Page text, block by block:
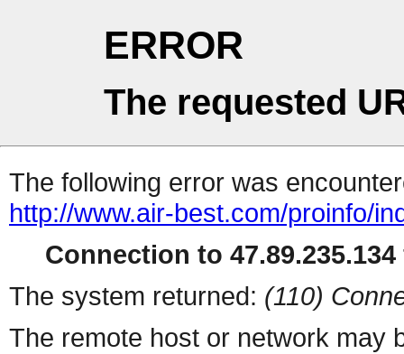
ERROR
The requested
The following error was
http://www.air-best.com/proinfo/
Connection to
The system returned: (110)
The remote host or network may